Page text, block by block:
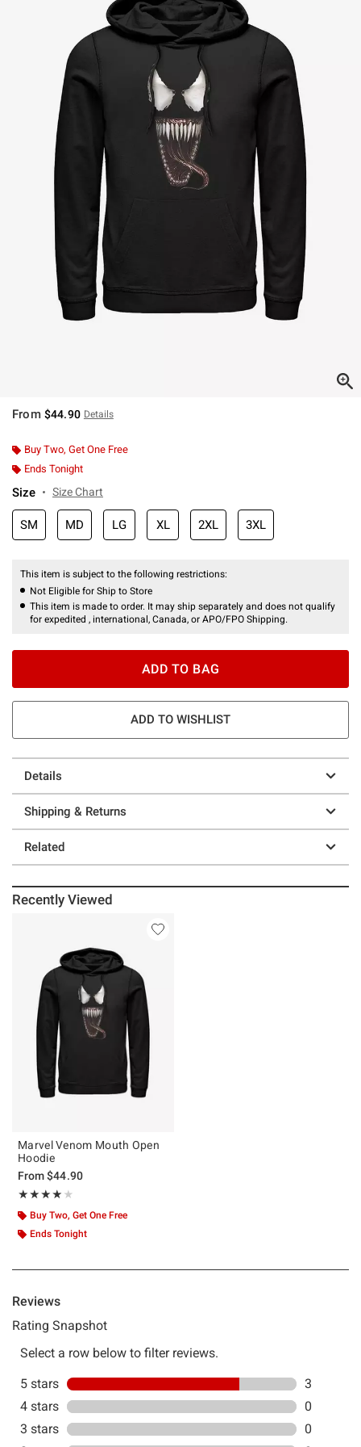
From $44.90 Details
Buy Two, Get One Free
Ends Tonight
Size Size Chart
SM MD LG XL 2XL 3XL
This item is subject to the following restrictions:
Not Eligible for Ship to Store
This item is made to order. It may ship separately and does not qualify
for expedited , international, Canada, or APO/FPO Shipping.
ADD TO BAG
ADD TO WISHLIST
Details
Shipping & Returns
Related
Recently Viewed
Marvel Venom Mouth Open
Hoodie
From$44.90
★★★★★
Rating, 4 out of 5
★★★★★
Buy Two, Get One Free
Ends Tonight